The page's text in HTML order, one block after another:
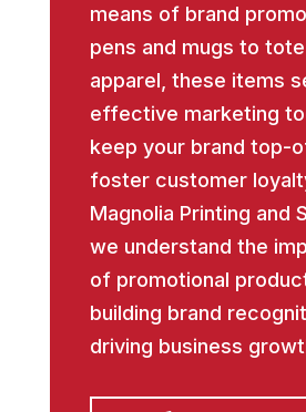
means of brand
pens and mugs to
apparel, these items
effective marketing
keep your brand top-
foster customer
Magnolia Printing and
we understand the
of promotional
building brand
driving business